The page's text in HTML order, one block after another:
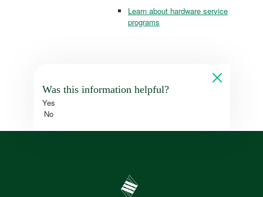
Learn about hardware service
programs
Was this information helpful?
Yes
No